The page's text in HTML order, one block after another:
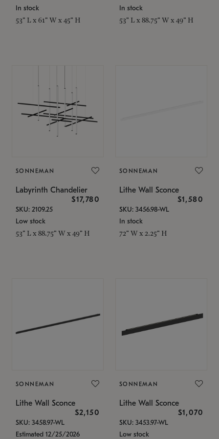
In stock
53" L x 61" W x 45" H
In stock
53" L x 88.75" W x 49" H
SONNEMAN
Labyrinth Chandelier
$17,780
SKU: 2109.25
Low stock
53" L x 88.75" W x 49" H
SONNEMAN
Lithe Wall Sconce
$1,580
SKU: 3456.98-WL
In stock
72" W x 2.25" H
SONNEMAN
Lithe Wall Sconce
$2,150
SKU: 3458.97-WL
Estimated 12/25/2026
SONNEMAN
Lithe Wall Sconce
$1,070
SKU: 3453.97-WL
Low stock